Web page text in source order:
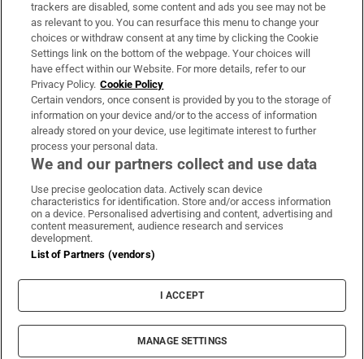
About Us
Irish Times Products & Services
OUR PARTNERS
Irish Times on WhatsApp
Irish Times on Facebook
Irish Times on X
Irish Times on LinkedIn
Irish Times on Instagram
Terms & Conditions
Cookie Information
Cookie Settings
© 2026 The Irish Times DAC
trackers are disabled, some content and ads you see may not be
as relevant to you. You can resurface this menu to change your
choices or withdraw consent at any time by clicking the Cookie
Settings link on the bottom of the webpage. Your choices will
have effect within our Website. For more details, refer to our
Privacy Policy. Cookie Policy
Certain vendors, once consent is provided by you to the storage of
information on your device and/or to the access of information
already stored on your device, use legitimate interest to further
process your personal data.
We and our partners collect and use data
Use precise geolocation data. Actively scan device
characteristics for identification. Store and/or access information
on a device. Personalised advertising and content, advertising and
content measurement, audience research and services
development.
List of Partners (vendors)
I ACCEPT
MANAGE SETTINGS